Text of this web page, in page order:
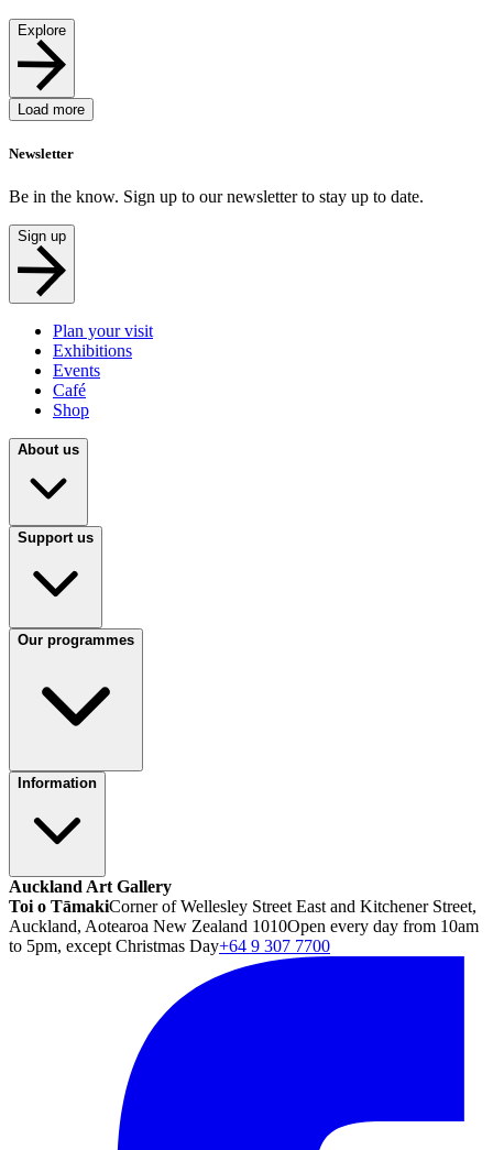
Explore
Load more
Newsletter
Be in the know. Sign up to our newsletter to stay up to date.
Sign up
Plan your visit
Exhibitions
Events
Café
Shop
About us
Support us
Our programmes
Information
Auckland Art Gallery
Toi o TāmakiCorner of Wellesley Street East and Kitchener Street,
Auckland, Aotearoa New Zealand 1010Open every day from 10am
to 5pm, except Christmas Day+64 9 307 7700